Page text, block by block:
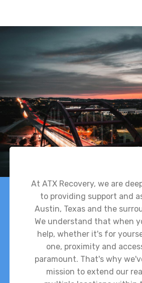
At ATX Recovery, we are
to providing support and
Austin, Texas and the
We understand that when
help, whether it's for
one, proximity and
paramount. That's why
mission to extend our